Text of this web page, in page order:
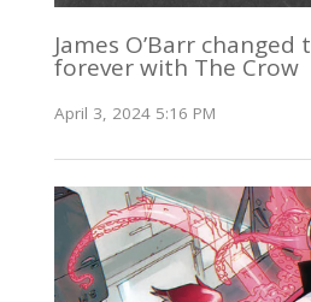
James O’Barr
forever with The Crow
April 3, 2024 5:16 PM